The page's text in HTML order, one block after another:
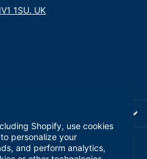
Shopify, use cookies
personalize your
and perform analytics,
1SU. UK